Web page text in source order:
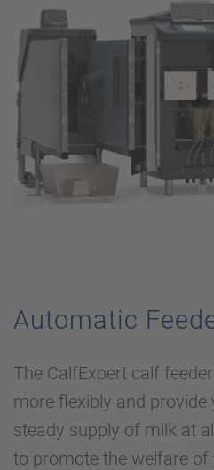
Automatic
The CalfExpert calf
more flexibly and provide
steady supply of milk at
to promote the welfare